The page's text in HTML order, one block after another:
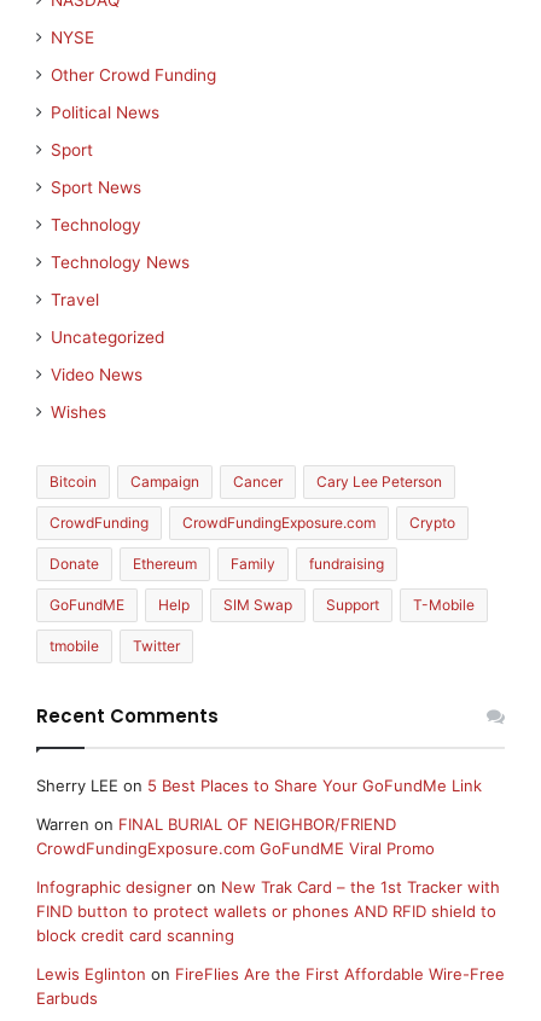
NYSE
Other Crowd Funding
Political News
Sport
Sport News
Technology
Technology News
Travel
Uncategorized
Video News
Wishes
Bitcoin Campaign Cancer Cary Lee Peterson
CrowdFunding CrowdFundingExposure.com Crypto
Donate Ethereum Family fundraising
GoFundME Help SIM Swap Support T-Mobile
tmobile Twitter
Recent Comments
Sherry LEE on 5 Best Places to Share Your GoFundMe Link
Warren on FINAL BURIAL OF NEIGHBOR/FRIEND
CrowdFundingExposure.com GoFundME Viral Promo
Infographic designer on New Trak Card – the 1st Tracker with
FIND button to protect wallets or phones AND RFID shield to
block credit card scanning
Lewis Eglinton on FireFlies Are the First Affordable Wire-Free
Earbuds